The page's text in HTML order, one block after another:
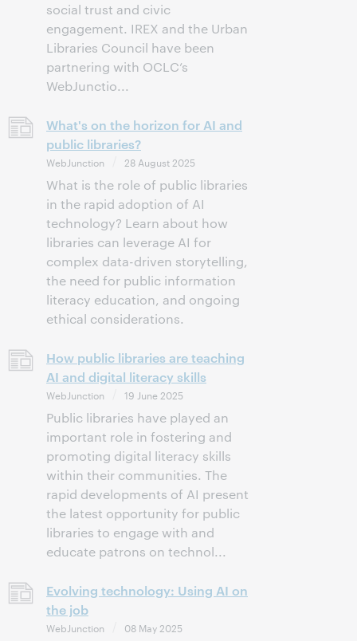
social trust and civic
engagement. IREX and the Urban
Libraries Council have been
partnering with OCLC’s
WebJunctio...
What's on the horizon for AI and
public libraries?
WebJunction 28 August 2025
What is the role of public libraries
in the rapid adoption of AI
technology? Learn about how
libraries can leverage AI for
complex data-driven storytelling,
the need for public information
literacy education, and ongoing
ethical considerations.
How public libraries are teaching
AI and digital literacy skills
WebJunction 19 June 2025
Public libraries have played an
important role in fostering and
promoting digital literacy skills
within their communities. The
rapid developments of AI present
the latest opportunity for public
libraries to engage with and
educate patrons on technol...
Evolving technology: Using AI on
the job
WebJunction 08 May 2025